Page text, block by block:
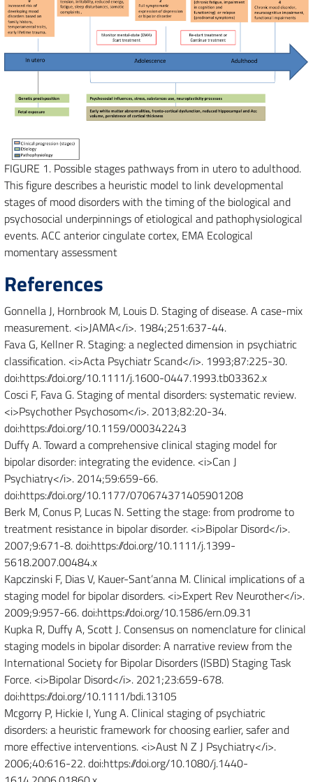
FIGURE 1. Possible stages pathways from in utero to adulthood.
This figure describes a heuristic model to link developmental
stages of mood disorders with the timing of the biological and
psychosocial underpinnings of etiological and pathophysiological
events. ACC anterior cingulate cortex, EMA Ecological
momentary assessment
References
Gonnella J, Hornbrook M, Louis D. Staging of disease. A case-mix
measurement. <i>JAMA</i>. 1984;251:637-44.
Fava G, Kellner R. Staging: a neglected dimension in psychiatric
classification. <i>Acta Psychiatr Scand</i>. 1993;87:225-30.
doi:https://doi.org/10.1111/j.1600-0447.1993.tb03362.x
Cosci F, Fava G. Staging of mental disorders: systematic review.
<i>Psychother Psychosom</i>. 2013;82:20-34.
doi:https://doi.org/10.1159/000342243
Duffy A. Toward a comprehensive clinical staging model for
bipolar disorder: integrating the evidence. <i>Can J
Psychiatry</i>. 2014;59:659-66.
doi:https://doi.org/10.1177/070674371405901208
Berk M, Conus P, Lucas N. Setting the stage: from prodrome to
treatment resistance in bipolar disorder. <i>Bipolar Disord</i>.
2007;9:671-8. doi:https://doi.org/10.1111/j.1399-
5618.2007.00484.x
Kapczinski F, Dias V, Kauer-Sant’anna M. Clinical implications of a
staging model for bipolar disorders. <i>Expert Rev Neurother</i>.
2009;9:957-66. doi:https://doi.org/10.1586/ern.09.31
Kupka R, Duffy A, Scott J. Consensus on nomenclature for clinical
staging models in bipolar disorder: A narrative review from the
International Society for Bipolar Disorders (ISBD) Staging Task
Force. <i>Bipolar Disord</i>. 2021;23:659-678.
doi:https://doi.org/10.1111/bdi.13105
Mcgorry P, Hickie I, Yung A. Clinical staging of psychiatric
disorders: a heuristic framework for choosing earlier, safer and
more effective interventions. <i>Aust N Z J Psychiatry</i>.
2006;40:616-22. doi:https://doi.org/10.1080/j.1440-